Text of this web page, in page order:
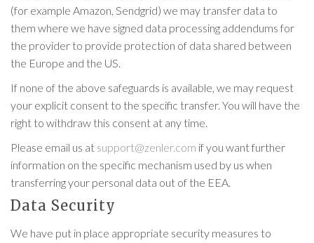
(for example Amazon, Sendgrid) we may transfer data to
them where we have signed data processing addendums for
the provider to provide protection of data shared between
the Europe and the US.
If none of the above safeguards is available, we may request
your explicit consent to the specific transfer. You will have the
right to withdraw this consent at any time.
Please email us at support@zenler.com if you want further
information on the specific mechanism used by us when
transferring your personal data out of the EEA.
Data Security
We have put in place appropriate security measures to